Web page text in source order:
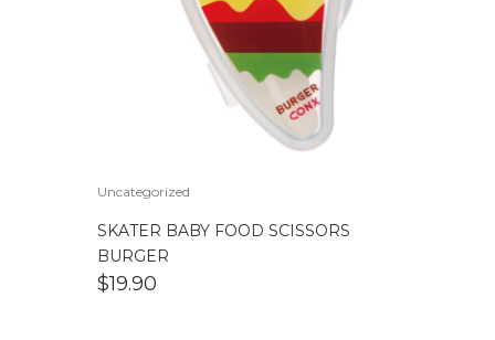
Uncategorized
SKATER BABY FOOD SCISSORS
BURGER
$19.90